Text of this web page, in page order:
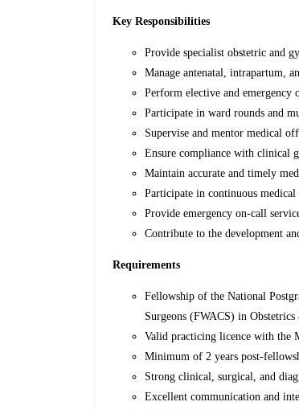
Key Responsibilities
Provide specialist obstetric and
Manage antenatal, intrapartum,
Perform elective and emergency
Participate in ward rounds and
Supervise and mentor medical
Ensure compliance with clinical
Maintain accurate and timely
Participate in continuous
Provide emergency on-call
Contribute to the development
Requirements
Fellowship of the National
Surgeons (FWACS) in
Valid practicing licence with the
Minimum of 2 years post-
Strong clinical, surgical, and
Excellent communication and